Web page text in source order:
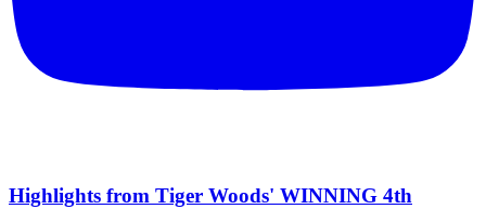
Highlights from Tiger Woods' WINNING 4th